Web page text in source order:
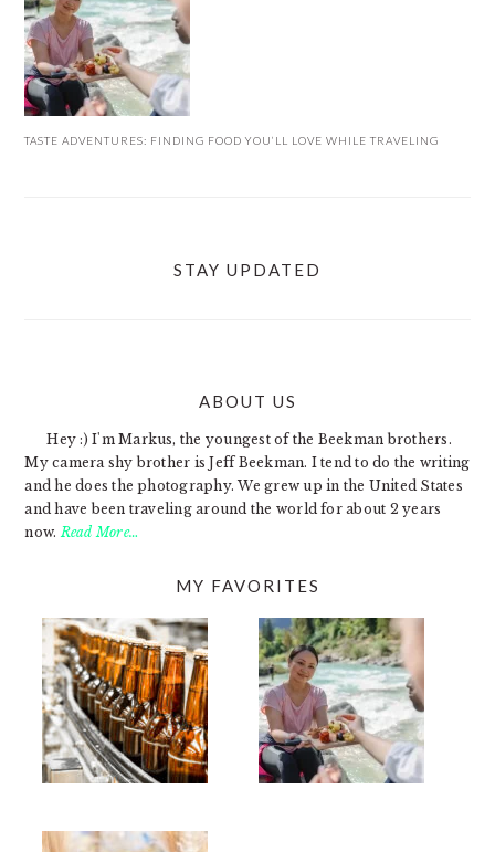
TASTE ADVENTURES: FINDING FOOD YOU’LL LOVE WHILE TRAVELING
STAY UPDATED
ABOUT US
Hey :) I'm Markus, the youngest of the Beekman brothers.
My camera shy brother is Jeff Beekman. I tend to do the writing
and he does the photography. We grew up in the United States
and have been traveling around the world for about 2 years
now.Read More…
MY FAVORITES